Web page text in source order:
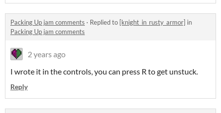
Packing Up jam comments · Replied to [knight_in_rusty_armor] in
Packing Up jam comments
2 years ago
I wrote it in the controls, you can press R to get unstuck.
Reply